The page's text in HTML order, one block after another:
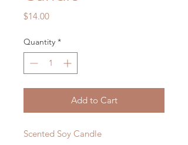
$14.00Price
Quantity *
Add to Cart
Scented Soy Candle